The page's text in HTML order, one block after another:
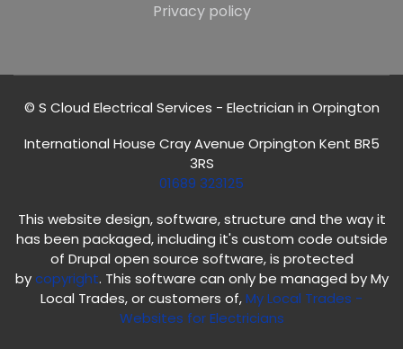
Privacy policy
© S Cloud Electrical Services - Electrician in Orpington
International House Cray Avenue Orpington Kent BR5
3RS
01689 323125
This website design, software, structure and the way it
has been packaged, including it's custom code outside
of Drupal open source software, is protected
bycopyright. This software can only be managed by My
Local Trades, or customers of,My Local Trades -
Websites for Electricians